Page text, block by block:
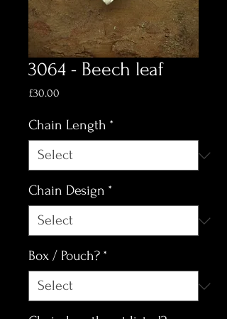
3064 - Beech leaf
£30.00
Chain Length *
Chain Design *
Box / Pouch? *